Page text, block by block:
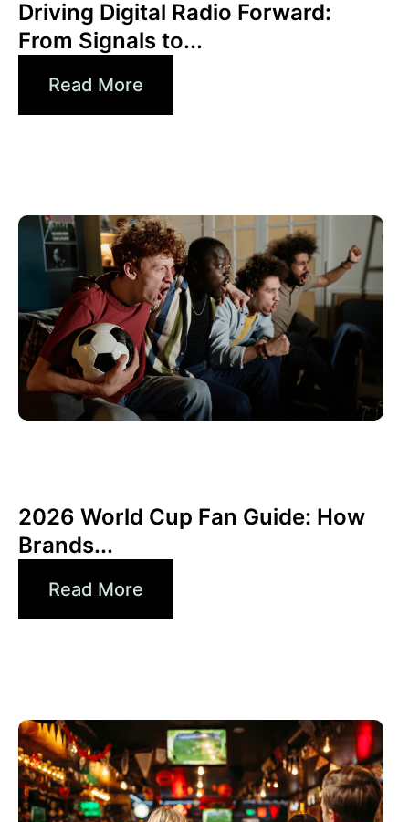
Driving Digital Radio Forward:
From Signals to...
Read More
2026 World Cup Fan Guide: How
Brands...
Read More